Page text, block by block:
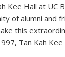
Kee Hall at UC
of alumni and
this
Tan Kah